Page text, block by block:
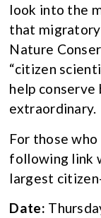
look into the
that migratory
Nature
“citizen
help conserve
extraordinary.
For those who
following link
largest
Date: